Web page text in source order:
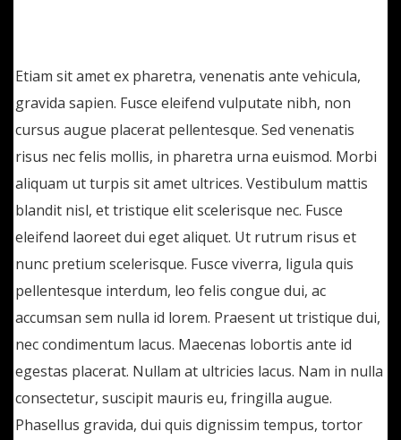
Etiam sit amet ex pharetra, venenatis ante vehicula,
gravida sapien. Fusce eleifend vulputate nibh, non
cursus augue placerat pellentesque. Sed venenatis
risus nec felis mollis, in pharetra urna euismod. Morbi
aliquam ut turpis sit amet ultrices. Vestibulum mattis
blandit nisl, et tristique elit scelerisque nec. Fusce
eleifend laoreet dui eget aliquet. Ut rutrum risus et
nunc pretium scelerisque. Fusce viverra, ligula quis
pellentesque interdum, leo felis congue dui, ac
accumsan sem nulla id lorem. Praesent ut tristique dui,
nec condimentum lacus. Maecenas lobortis ante id
egestas placerat. Nullam at ultricies lacus. Nam in nulla
consectetur, suscipit mauris eu, fringilla augue.
Phasellus gravida, dui quis dignissim tempus, tortor